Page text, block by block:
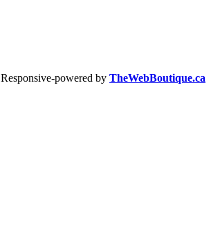
Responsive-powered by TheWebBoutique.ca